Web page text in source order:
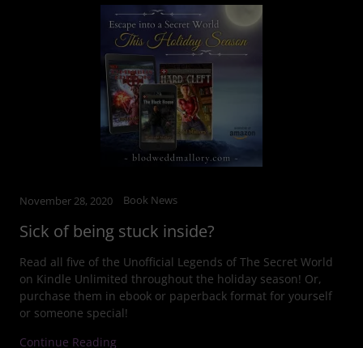
November 28, 2020 Book News
Sick of being stuck inside?
Read all five of the Unofficial Legends of The Secret World
on Kindle Unlimited throughout the holiday season! Or,
purchase them in ebook or paperback format for yourself
or someone special!
Continue Reading